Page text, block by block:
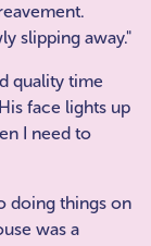
slipping away."
quality time
face lights up
I need to
doing things on
was a